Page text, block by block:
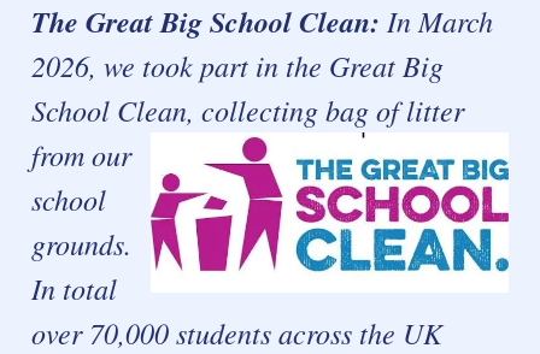
The Great Big School Clean: In March
2026, we took part in the Great Big
School Clean, collectingbag of litter
from our
school
grounds.
In total
over 70,000 students across the UK